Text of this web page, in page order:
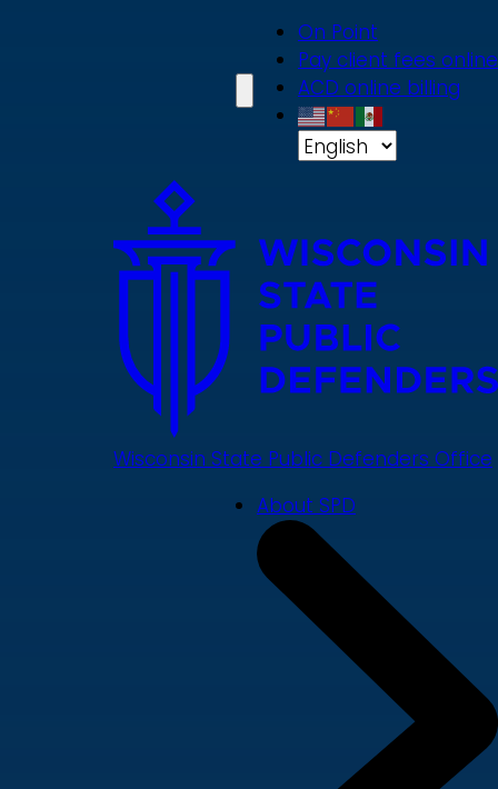
On Point
Pay client fees online
ACD online billing
Wisconsin State Public Defenders Office
About SPD